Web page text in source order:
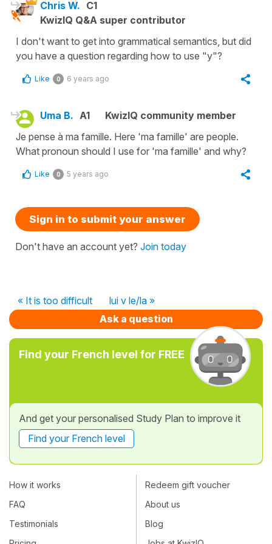
Chris W. C1
KwizIQ Q&A super contributor
I don't want to get into grammatical semantics, but did
you have a question regarding how to use "y"?
Like 0 6 years ago
Uma B. A1
KwizIQ community member
Je pense à ma famille. Here 'ma famille' are people.
What pronoun should I use for 'ma famille' and why?
Like 0 5 years ago
Sign in to submit your answer
Don't have an account yet? Join today
« It is too difficult
lui v le/la »
Ask a question
Find your French level for FREE
And get your personalised Study Plan to improve it
Find your French level
How it works
FAQ
Testimonials
Redeem gift voucher
About us
Blog